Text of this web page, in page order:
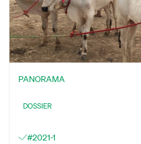
PANORAMA
DOSSIER
#2021-1